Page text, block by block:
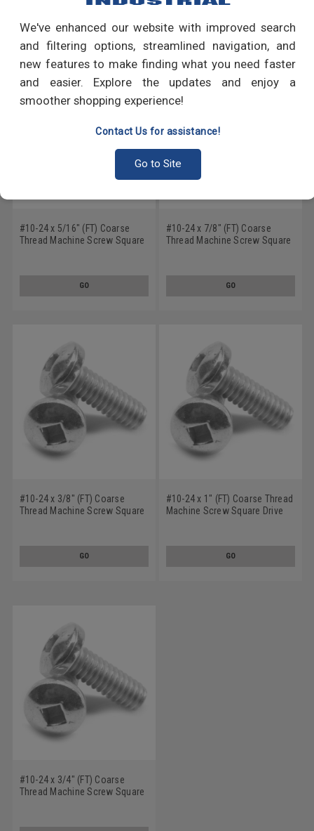
We've enhanced our website with improved search
and filtering options, streamlined navigation, and
new features to make finding what you need faster
and easier. Explore the updates and enjoy a
smoother shopping experience!
Contact Us for assistance!
Go to Site
RECOMMENDED PRODUCTS
#10-24 x 5/16" (FT) Coarse
Thread Machine Screw Square
GO
#10-24 x 7/8" (FT) Coarse
Thread Machine Screw Square
GO
#10-24 x 3/8" (FT) Coarse
Thread Machine Screw Square
GO
#10-24 x 1" (FT) Coarse Thread
Machine Screw Square Drive
GO
#10-24 x 3/4" (FT) Coarse
Thread Machine Screw Square